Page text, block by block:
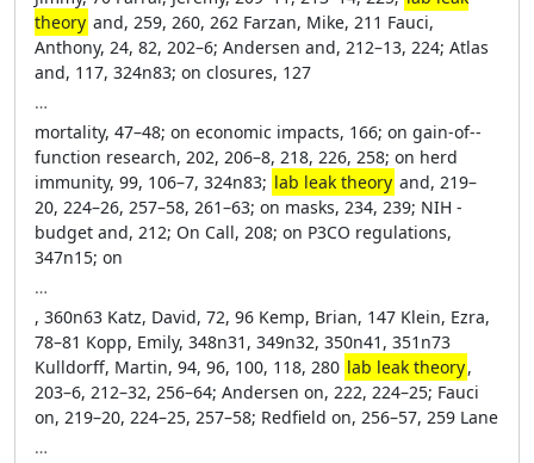
theory and, 259, 260, 262 Farzan, Mike, 211 Fauci,
Anthony, 24, 82, 202–6; Andersen and, 212–13, 224; Atlas
and, 117, 324n83; on closures, 127
…
mortality, 47–48; on economic impacts, 166; on gain-­of-­
function research, 202, 206–8, 218, 226, 258; on herd
immunity, 99, 106–7, 324n83; lab leak theory and, 219–
20, 224–26, 257–58, 261–63; on masks, 234, 239; NIH ­
budget and, 212; On Call, 208; on P3CO regulations,
347n15; on
…
, 360n63 Katz, David, 72, 96 Kemp, Brian, 147 Klein, Ezra,
78–81 Kopp, Emily, 348n31, 349n32, 350n41, 351n73
Kulldorff, Martin, 94, 96, 100, 118, 280 lab leak theory,
203–6, 212–32, 256–64; Andersen on, 222, 224–25; Fauci
on, 219–20, 224–25, 257–58; Redfield on, 256–57, 259 Lane
…